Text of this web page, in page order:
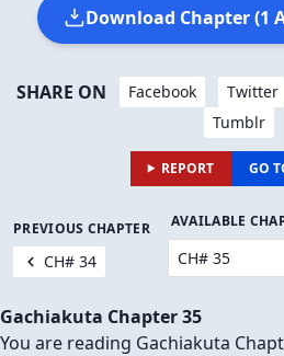
Download Chapter (1
SHARE ON Facebook Twitter
Tumblr
REPORT GO
PREVIOUS CHAPTER
CH# 34
AVAILABLE
Gachiakuta Chapter 35
You are reading Gachiakuta